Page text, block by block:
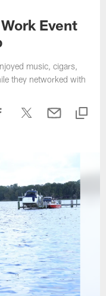
Event
music, cigars,
they networked with